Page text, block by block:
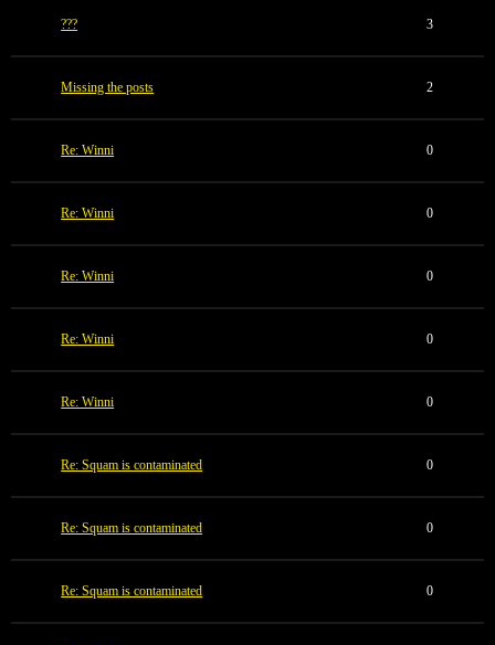
??? 3
Missing the posts 2
Re: Winni 0
Re: Winni 0
Re: Winni 0
Re: Winni 0
Re: Winni 0
Re: Squam is contaminated 0
Re: Squam is contaminated 0
Re: Squam is contaminated 0